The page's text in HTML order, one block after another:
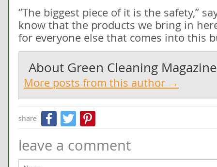
“The biggest piece of it is the safety,”
know that the products we bring in
for everyone else that comes into this
About Green Cleaning Magazine
More posts from this author →
share Facebook
Twitter
leave a comment